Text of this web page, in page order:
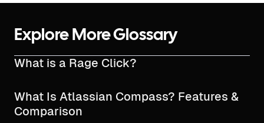
Explore More Glossary
What is a Rage Click?
What Is Atlassian Compass? Features &
Comparison